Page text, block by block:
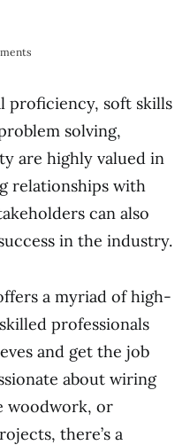
proficiency, soft skills
solving,
are highly valued in
relationships with
can also
in the industry.
a myriad of high-
professionals
and get the job
about wiring
woodwork, or
there’s a